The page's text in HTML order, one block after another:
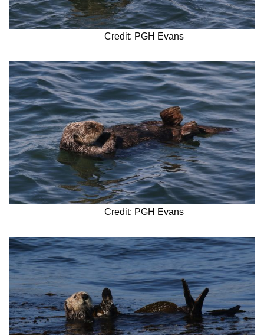
Credit: PGH Evans
Credit: PGH Evans